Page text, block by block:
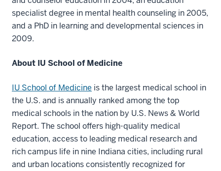
specialist degree in mental health counseling in 2005,
and a PhD in learning and developmental sciences in
2009.
About IU School of Medicine
IU School of Medicine is the largest medical school in
the U.S. and is annually ranked among the top
medical schools in the nation by U.S. News & World
Report. The school offers high-quality medical
education, access to leading medical research and
rich campus life in nine Indiana cities, including rural
and urban locations consistently recognized for